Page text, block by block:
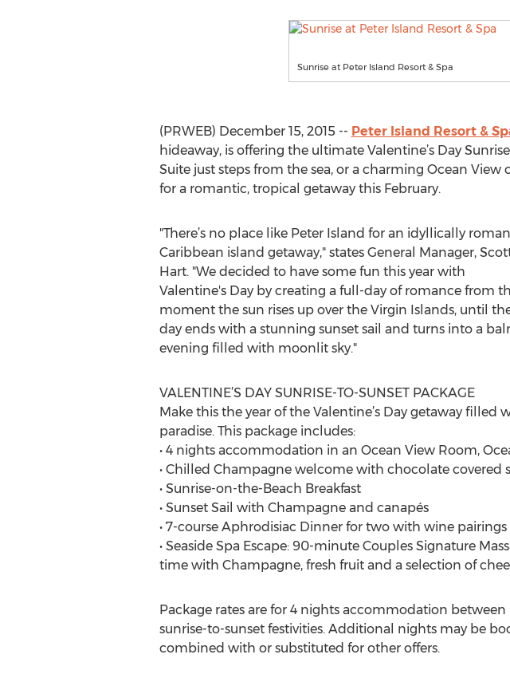
Sunrise at Peter Island Resort & Spa
(PRWEB) December 15, 2015 -- Peter Island Resort &
hideaway, is offering the ultimate Valentine’s Day
Suite just steps from the sea, or a charming Ocean
for a romantic, tropical getaway this February.
"There’s no place like Peter Island for an idyllically
Caribbean island getaway," states General Manager,
Hart. "We decided to have some fun this year with
Valentine's Day by creating a full-day of romance from
moment the sun rises up over the Virgin Islands, until
day ends with a stunning sunset sail and turns into a
evening filled with moonlit sky."
VALENTINE’S DAY SUNRISE-TO-SUNSET PACKAGE
Make this the year of the Valentine’s Day getaway filled
paradise. This package includes:
• 4 nights accommodation in an Ocean View Room,
• Chilled Champagne welcome with chocolate covered
• Sunrise-on-the-Beach Breakfast
• Sunset Sail with Champagne and canapés
• 7-course Aphrodisiac Dinner for two with wine pairings
• Seaside Spa Escape: 90-minute Couples Signature
time with Champagne, fresh fruit and a selection of
Package rates are for 4 nights accommodation between
sunrise-to-sunset festivities. Additional nights may be
combined with or substituted for other offers.